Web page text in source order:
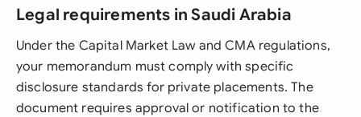
Legal requirements in Saudi Arabia
Under the Capital Market Law and CMA regulations,
your memorandum must comply with specific
disclosure standards for private placements. The
document requires approval or notification to the